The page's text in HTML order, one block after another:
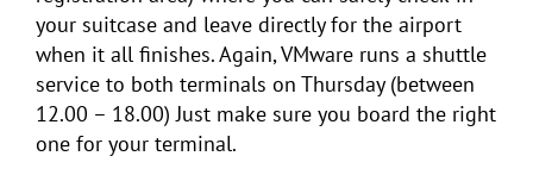
your suitcase and leave directly for the airport
when it all finishes. Again, VMware runs a shuttle
service to both terminals on Thursday (between
12.00 – 18.00) Just make sure you board the right
one for your terminal.